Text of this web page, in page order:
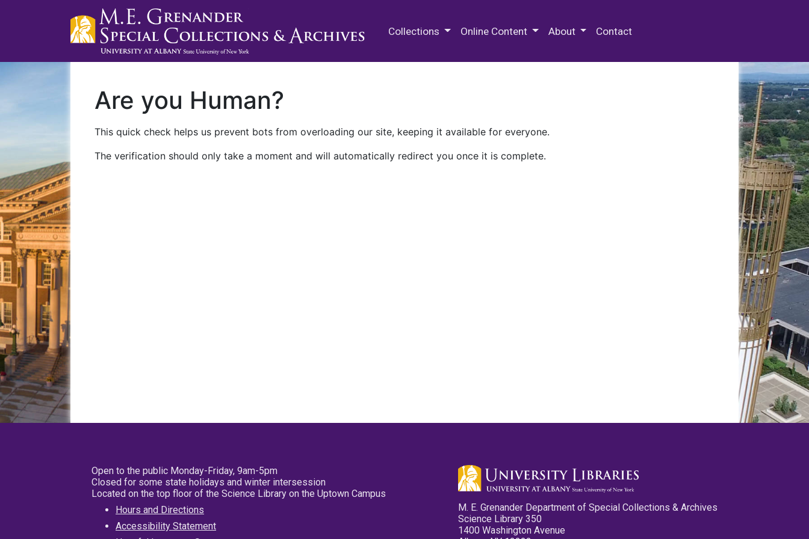
Collections Online Content About Contact
Are you Human?
This quick check helps us prevent bots from overloading our site, keeping it available for everyone.
The verification should only take a moment and will automatically redirect you once it is complete.
Open to the public Monday-Friday, 9am-5pm
Closed for some state holidays and winter intersession
Located on the top floor of the Science Library on the Uptown Campus
Hours and Directions
Accessibility Statement
M. E. Grenander Department of Special Collections & Archives
Science Library 350
1400 Washington Avenue